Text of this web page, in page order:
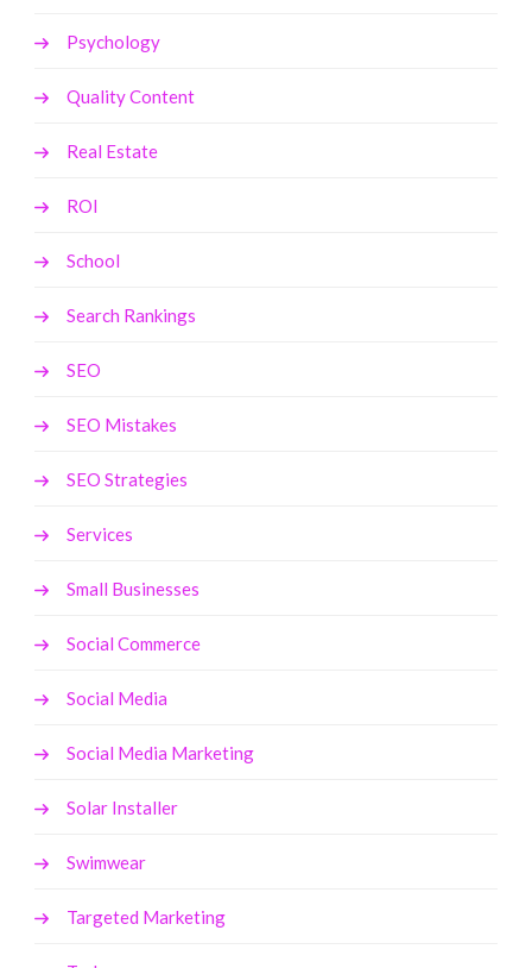
Psychology
Quality Content
Real Estate
ROI
School
Search Rankings
SEO
SEO Mistakes
SEO Strategies
Services
Small Businesses
Social Commerce
Social Media
Social Media Marketing
Solar Installer
Swimwear
Targeted Marketing